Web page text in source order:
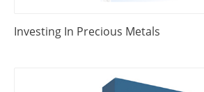
Investing In Precious Metals